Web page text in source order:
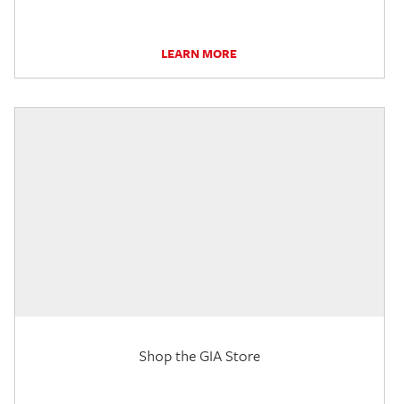
LEARN MORE
Shop the GIA Store